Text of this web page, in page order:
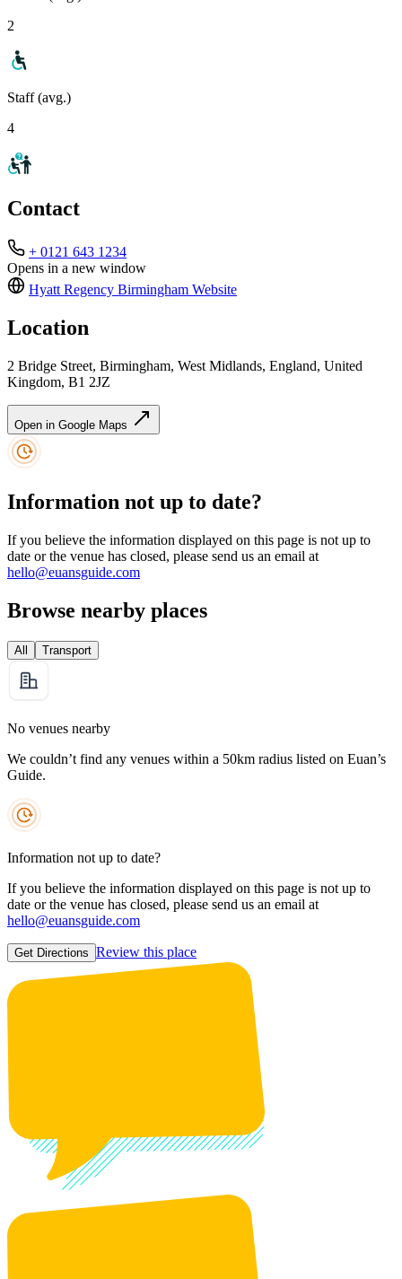
2
Staff (avg.)
4
Contact
+ 0121 643 1234
Opens in a new window
Hyatt Regency Birmingham Website
Location
2 Bridge Street, Birmingham, West Midlands, England, United
Kingdom, B1 2JZ
Open in Google Maps
Information not up to date?
If you believe the information displayed on this page is not up to
date or the venue has closed, please send us an email at
hello@euansguide.com
Browse nearby places
All Transport
No venues nearby
We couldn’t find any venues within a 50km radius listed on Euan’s
Guide.
Information not up to date?
If you believe the information displayed on this page is not up to
date or the venue has closed, please send us an email at
hello@euansguide.com
Get Directions Review this place